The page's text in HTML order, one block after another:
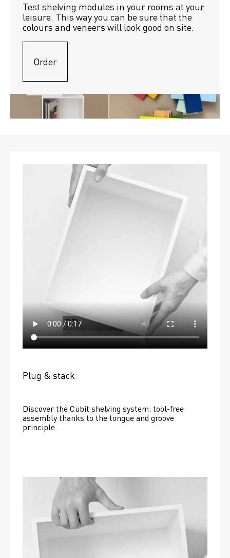
Test shelving modules in your rooms at your
leisure. This way you can be sure that the
colours and veneers will look good on site.
Order
Plug & stack
Discover the Cubit shelving system: tool-free
assembly thanks to the tongue and groove
principle.